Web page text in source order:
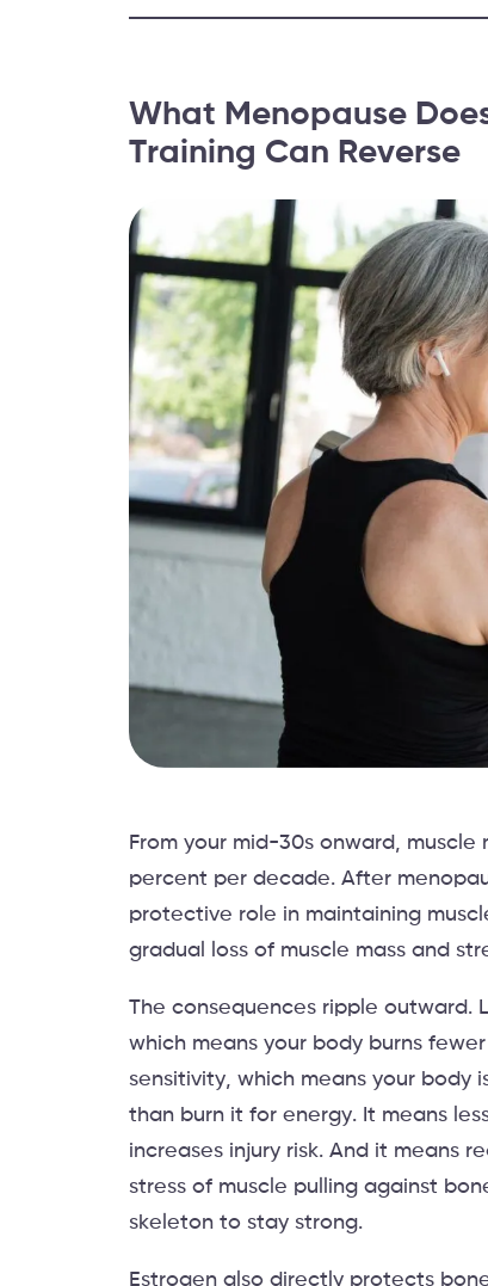
What Menopause
Training Can Reverse
From your mid-30s onward,
percent per decade. After
protective role in maintaining
gradual loss of muscle mass and
The consequences ripple outward.
which means your body burns
sensitivity, which means your body
than burn it for energy. It means
increases injury risk. And it means
stress of muscle pulling against
skeleton to stay strong.
Estrogen also directly protects